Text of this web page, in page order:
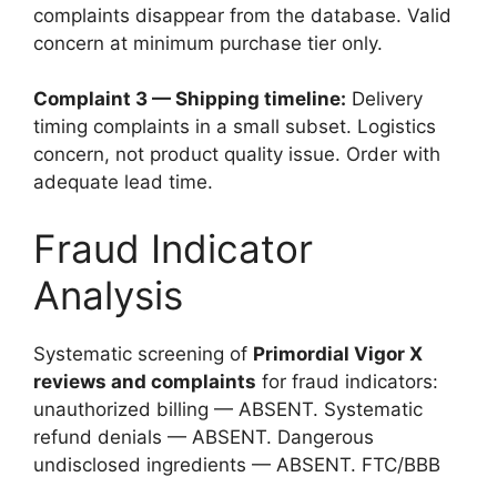
complaints disappear from the database. Valid
concern at minimum purchase tier only.
Complaint 3 — Shipping timeline: Delivery
timing complaints in a small subset. Logistics
concern, not product quality issue. Order with
adequate lead time.
Fraud Indicator
Analysis
Systematic screening of Primordial Vigor X
reviews and complaints for fraud indicators:
unauthorized billing — ABSENT. Systematic
refund denials — ABSENT. Dangerous
undisclosed ingredients — ABSENT. FTC/BBB